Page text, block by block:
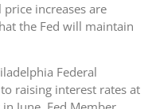
increases are
the Fed will maintain
Federal
raising interest rates at